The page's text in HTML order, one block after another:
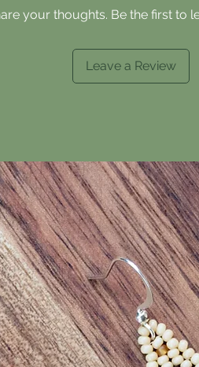
your thoughts. Be the first to
Leave a Review